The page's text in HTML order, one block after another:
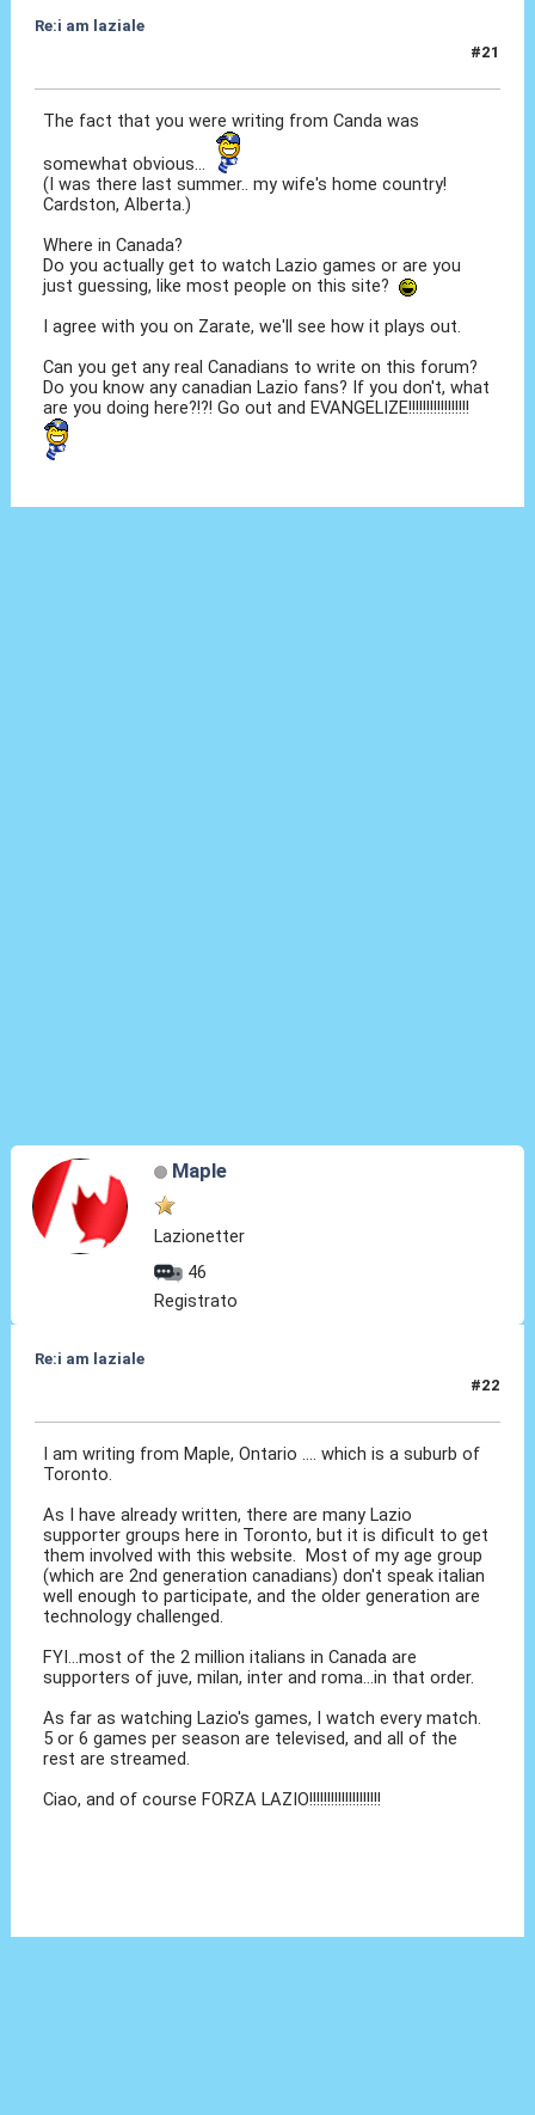
Re:i am laziale
#21
The fact that you were writing from Canda was
somewhat obvious...
(I was there last summer.. my wife's home country!
Cardston, Alberta.)
Where in Canada?
Do you actually get to watch Lazio games or are you
just guessing, like most people on this site?
I agree with you on Zarate, we'll see how it plays out.
Can you get any real Canadians to write on this forum?
Do you know any canadian Lazio fans? If you don't, what
are you doing here?!?! Go out and EVANGELIZE!!!!!!!!!!!!!!!!!
Maple
Lazionetter
46
Registrato
Re:i am laziale
#22
I am writing from Maple, Ontario .... which is a suburb of
Toronto.
As I have already written, there are many Lazio
supporter groups here in Toronto, but it is dificult to get
them involved with this website. Most of my age group
(which are 2nd generation canadians) don't speak italian
well enough to participate, and the older generation are
technology challenged.
FYI...most of the 2 million italians in Canada are
supporters of juve, milan, inter and roma...in that order.
As far as watching Lazio's games, I watch every match.
5 or 6 games per season are televised, and all of the
rest are streamed.
Ciao, and of course FORZA LAZIO!!!!!!!!!!!!!!!!!!!!